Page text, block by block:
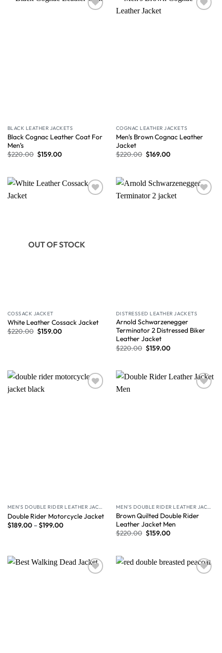
BLACK LEATHER JACKETS
Black Cognac Leather Coat For
Men’s
$220.00 $159.00
COGNAC LEATHER JACKETS
Men’s Brown Cognac Leather
Jacket
$220.00 $169.00
OUT OF STOCK
COSSACK JACKET
White Leather Cossack Jacket
$220.00 $159.00
DISTRESSED LEATHER JACKETS
Arnold Schwarzenegger
Terminator 2 Distressed Biker
Leather Jacket
$220.00 $159.00
MEN'S DOUBLE RIDER LEATHER JACKET
Double Rider Motorcycle Jacket
$189.00–$199.00
MEN'S DOUBLE RIDER LEATHER JACKET
Brown Quilted Double Rider
Leather Jacket Men
$220.00 $159.00